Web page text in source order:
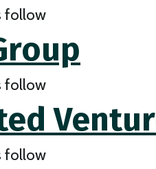
follow
follow
follow